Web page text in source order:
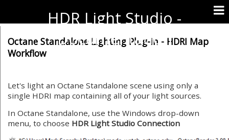
HDR Light Studio -
Documentation
Octane Standalone Lighting Plug-in - HDRI Map
Workflow
Let's light an Octane Standalone scene using only a
single HDRI map containing all of your light sources.
In Octane Standalone, use the Windows drop-down
menu, to choose HDR Light Studio Connection